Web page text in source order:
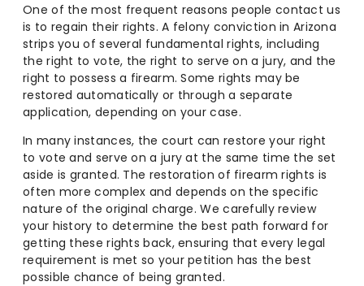
One of the most frequent reasons people contact us
is to regain their rights. A felony conviction in Arizona
strips you of several fundamental rights, including
the right to vote, the right to serve on a jury, and the
right to possess a firearm. Some rights may be
restored automatically or through a separate
application, depending on your case.
In many instances, the court can restore your right
to vote and serve on a jury at the same time the set
aside is granted. The restoration of firearm rights is
often more complex and depends on the specific
nature of the original charge. We carefully review
your history to determine the best path forward for
getting these rights back, ensuring that every legal
requirement is met so your petition has the best
possible chance of being granted.